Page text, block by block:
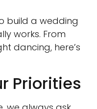
build a wedding
works. From
dancing, here’s
Priorities